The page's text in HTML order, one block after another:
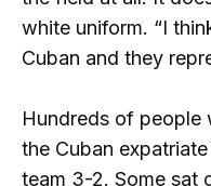
white uniform. “I
Cuban and they
Hundreds of people
the Cuban
team 3-2. Some sat